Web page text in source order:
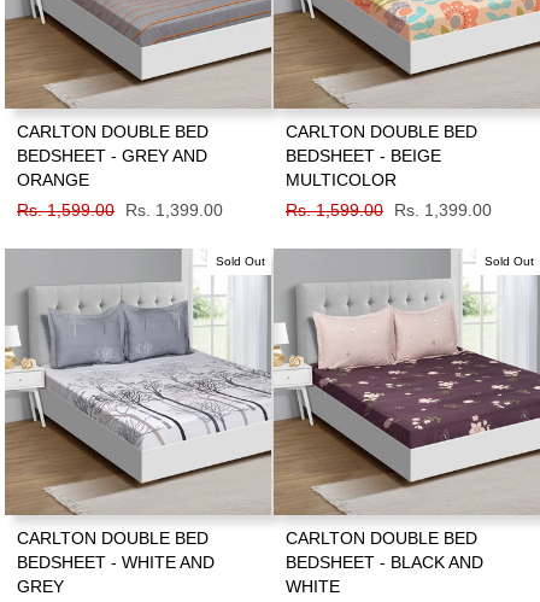
CARLTON DOUBLE BED
BEDSHEET - GREY AND
ORANGE
Regular
Rs. 1,599.00
Sale
Rs. 1,399.00
CARLTON DOUBLE BED
BEDSHEET - BEIGE
MULTICOLOR
Regular
Rs. 1,599.00
Sale
Rs. 1,399.00
Sold Out
CARLTON DOUBLE BED
BEDSHEET - WHITE AND
GREY
Sold Out
CARLTON DOUBLE BED
BEDSHEET - BLACK AND
WHITE